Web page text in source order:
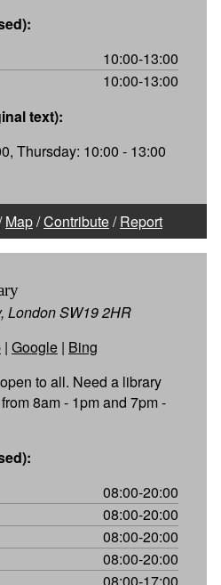
10:00-13:00
10:00-13:00
text):
Thursday: 10:00 - 13:00
Map/Contribute/Report
London SW19 2HR
| Google | Bing
to all. Need a library
8am - 1pm and 7pm -
08:00-20:00
08:00-20:00
08:00-20:00
08:00-20:00
08:00-17:00